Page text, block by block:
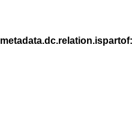
metadata.dc.relation.ispartof